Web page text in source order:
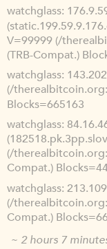
watchglass
V=99999 (/
(TRB-Compat.)
watchglass
(/
Blocks=665163
watchglass
(/
Compat.)
watchglass
(/
Compat.)
~ 2 hours 7